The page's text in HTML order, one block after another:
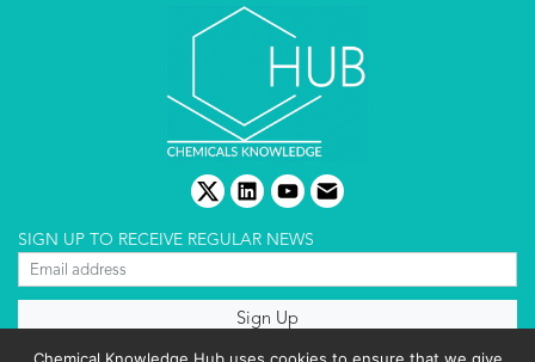
twitterlinkedinyoutube
email
SIGN UP TO RECEIVE REGULAR NEWS